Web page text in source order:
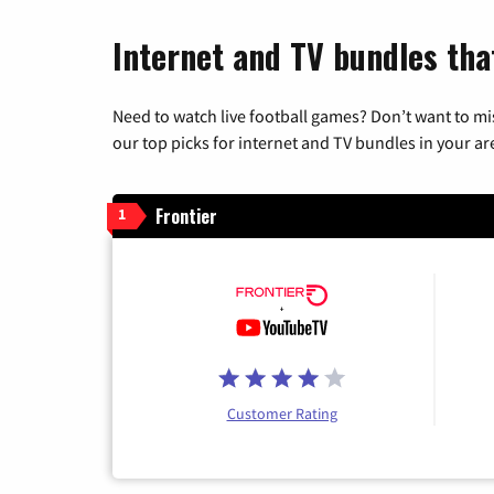
Internet and TV bundles
Need to watch live football games? Don’t want to
our top picks for internet and TV bundles in your
1 Frontier
Customer Rating